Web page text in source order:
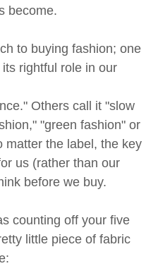
become.
to buying fashion; one
rightful role in our
Others call it "slow
"green fashion" or
matter the label, the key
us (rather than our
before we buy.
counting off your five
little piece of fabric